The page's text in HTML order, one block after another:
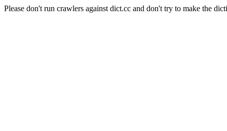
Please don't run crawlers against dict.cc and don't try to make the